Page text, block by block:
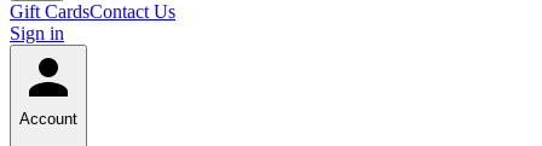
Gift CardsContact Us
Sign in
Account